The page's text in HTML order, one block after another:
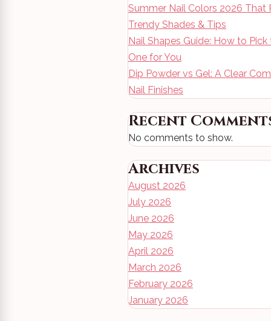
Summer Nail Colors 2026 That
Trendy Shades & Tips
Nail Shapes Guide: How to
One for You
Dip Powder vs Gel: A Clear
Nail Finishes
Recent
No comments to show.
Archives
August 2026
July 2026
June 2026
May 2026
April 2026
March 2026
February 2026
January 2026